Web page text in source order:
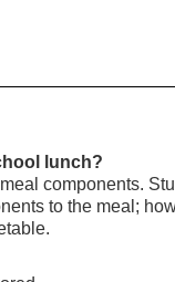
lunch?
components.
to the meal;